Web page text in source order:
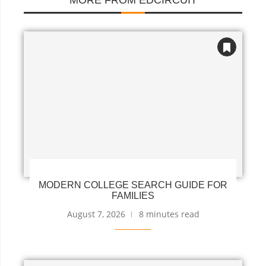
MODERN COLLEGE SEARCH GUIDE FOR
FAMILIES
August 7, 2026 8 minutes read